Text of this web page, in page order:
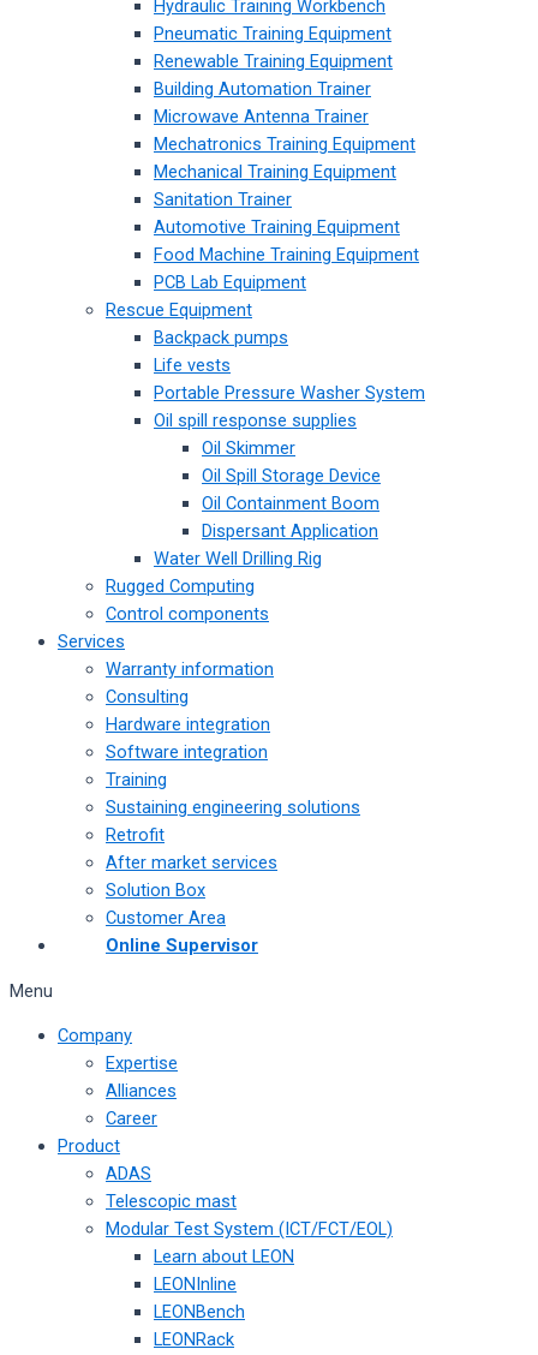
Hydraulic Training Workbench
Pneumatic Training Equipment
Renewable Training Equipment
Building Automation Trainer
Microwave Antenna Trainer
Mechatronics Training Equipment
Mechanical Training Equipment
Sanitation Trainer
Automotive Training Equipment
Food Machine Training Equipment
PCB Lab Equipment
Rescue Equipment
Backpack pumps
Life vests
Portable Pressure Washer System
Oil spill response supplies
Oil Skimmer
Oil Spill Storage Device
Oil Containment Boom
Dispersant Application
Water Well Drilling Rig
Rugged Computing
Control components
Services
Warranty information
Consulting
Hardware integration
Software integration
Training
Sustaining engineering solutions
Retrofit
After market services
Solution Box
Customer Area
Online Supervisor
Menu
Company
Expertise
Alliances
Career
Product
ADAS
Telescopic mast
Modular Test System (ICT/FCT/EOL)
Learn about LEON
LEONInline
LEONBench
LEONRack